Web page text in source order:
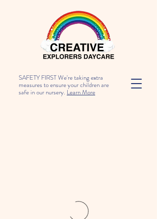
SAFETY FIRST We're taking extra
measures to ensure your children are
safe in our nursery. Learn More